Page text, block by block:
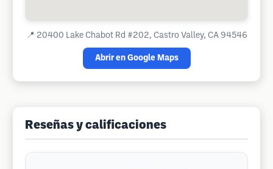
📍 20400 Lake Chabot Rd #202, Castro Valley, CA 94546
Abrir en Google Maps
Reseñas y calificaciones